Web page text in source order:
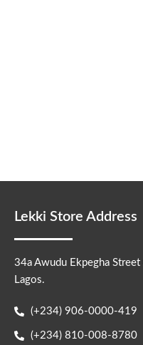
Lekki Store Address
34a Awudu Ekpegha
Lagos.
(+234) 906-0000-419
(+234) 810-008-8780